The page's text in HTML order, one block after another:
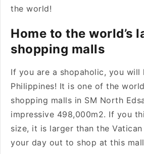
the world!
Home to the world’s
shopping malls
If you are a shopaholic, you will
Philippines! It is one of the
shopping malls in SM North
impressive 498,000m2. If you
size, it is larger than the
your day out to shop at this